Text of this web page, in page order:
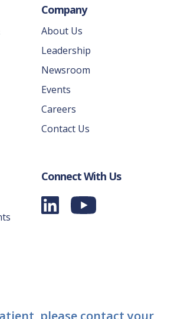
Company
About Us
Leadership
Newsroom
Events
Careers
Contact Us
Connect With Us